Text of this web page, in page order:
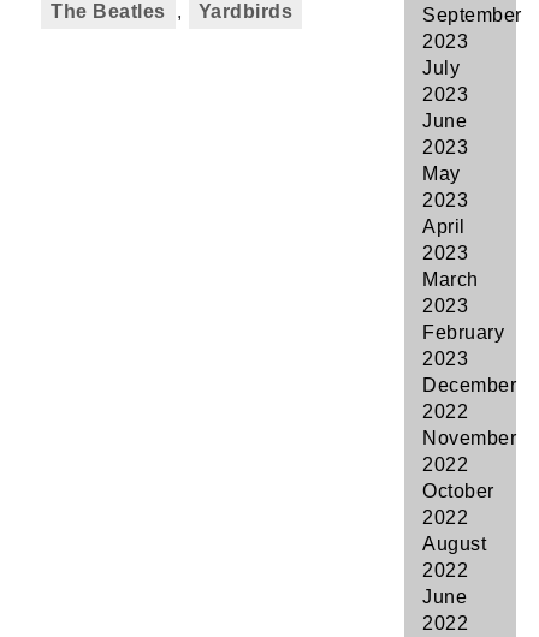
The Beatles
, Yardbirds
September
2023
July
2023
June
2023
May
2023
April
2023
March
2023
February
2023
December
2022
November
2022
October
2022
August
2022
June
2022